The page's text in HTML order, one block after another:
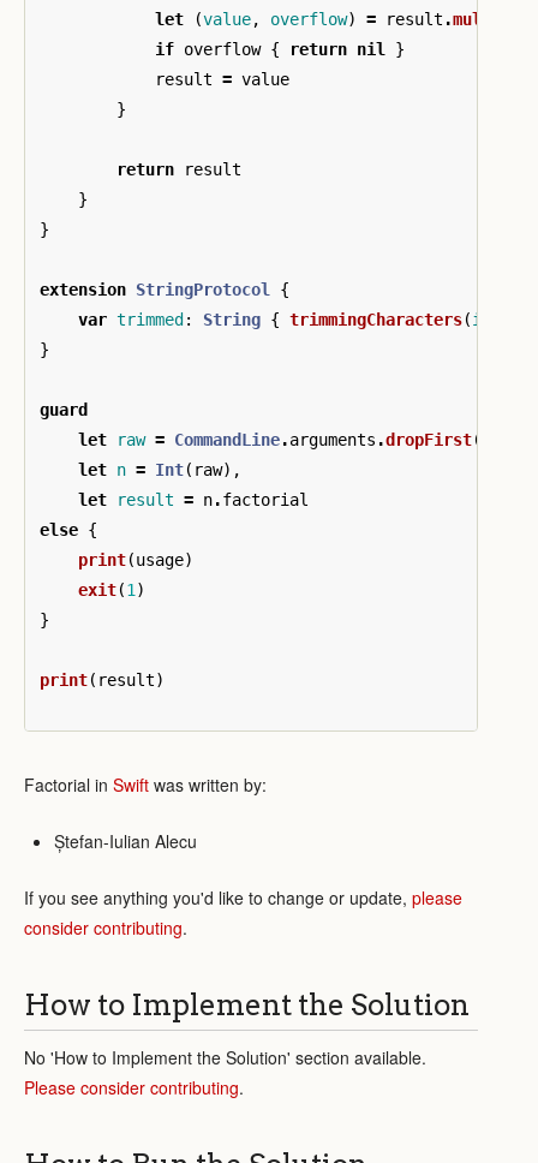
let
(value, overflow) = result .
if overflow { return nil
}
result = value
}
return
result
}
}
extension StringProtocol
{
var trimmed : String { trimmingCharacters(in
}
guard
let
raw = CommandLine.arguments .dropFirst()
let n = Int( raw),
let
result = n.factorial
else {
print(usage)
exit(1 )
}
print( result)
Factorial in Swift was written by:
Ștefan-Iulian Alecu
If you see anything you'd like to change or update, please
consider contributing.
How to Implement the Solution
No 'How to Implement the Solution' section available.
Please consider contributing.